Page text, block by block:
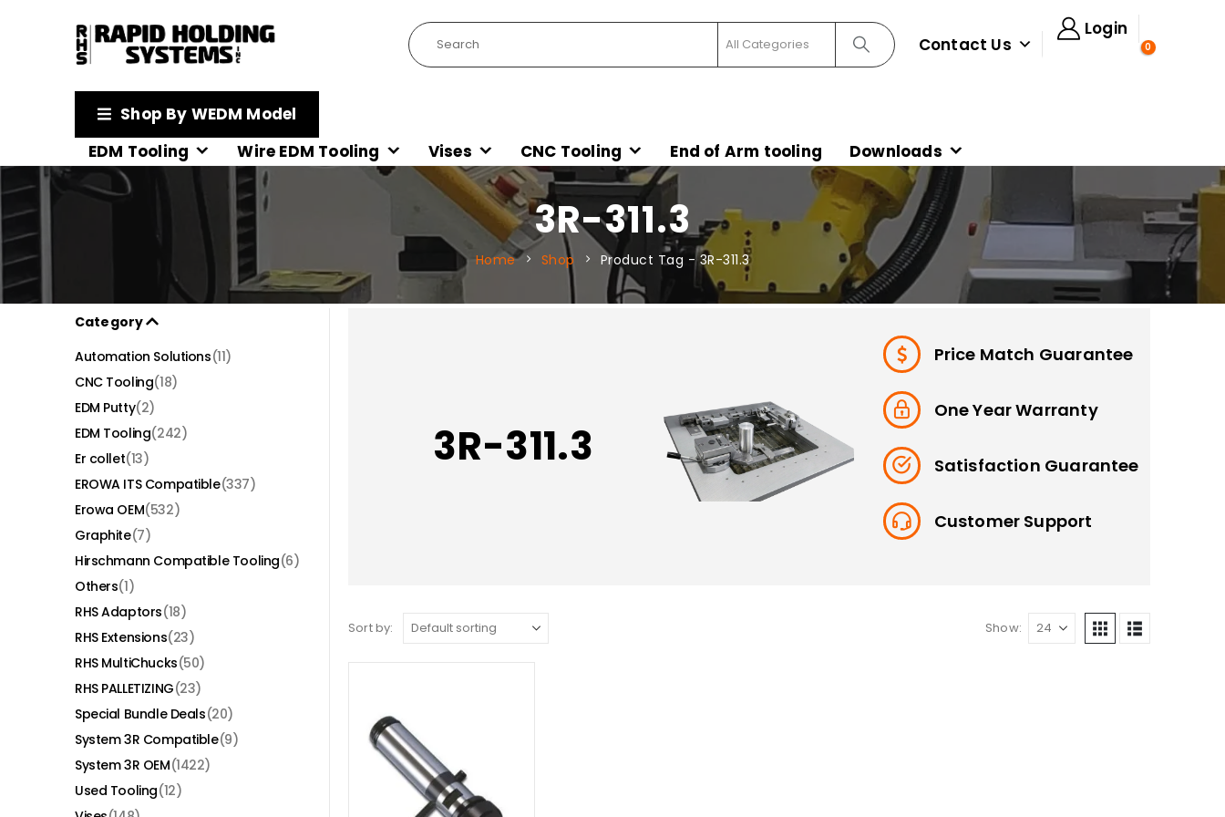
Contact Us
Login
0
Shop By WEDM Model
EDM Tooling
Wire EDM Tooling Vises CNC Tooling End of Arm tooling Downloads
3R-311.3
Home Shop Product Tag -3R-311.3
3R-311.3
Price Match Guarantee
One Year Warranty
Satisfaction Guarantee
Customer Support
Sort by: Show:
Category
Automation Solutions(11)
CNC Tooling(18)
EDM Putty(2)
EDM Tooling(242)
Er collet(13)
EROWA ITS Compatible(337)
Erowa OEM(532)
Graphite(7)
Hirschmann Compatible Tooling(6)
Others(1)
RHS Adaptors(18)
RHS Extensions(23)
RHS MultiChucks(50)
RHS PALLETIZING(23)
Special Bundle Deals(20)
System 3R Compatible(9)
System 3R OEM(1422)
Used Tooling(12)